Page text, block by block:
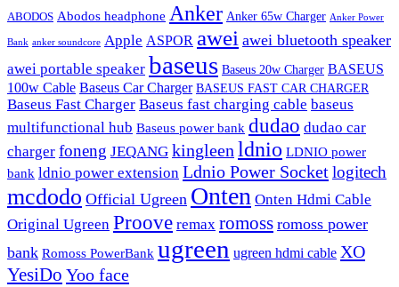
ABODOS Abodos headphone Anker Anker 65w Charger Anker Power
Bank anker soundcore Apple ASPOR awei awei bluetooth speaker
awei portable speaker baseus Baseus 20w Charger BASEUS
100w Cable Baseus Car Charger BASEUS FAST CAR CHARGER
Baseus Fast Charger Baseus fast charging cable baseus
multifunctional hub Baseus power bank dudao dudao car
charger foneng JEQANG kingleen ldnio LDNIO power
bank ldnio power extension Ldnio Power Socketlogitech
mcdodo Official Ugreen Onten Onten Hdmi Cable
Original Ugreen Proove remax romoss romoss power
bank Romoss PowerBank ugreen ugreen hdmi cable XO
YesiDo Yoo face